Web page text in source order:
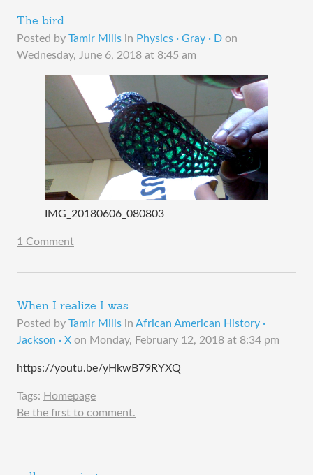
The bird
Posted by Tamir Mills in Physics · Gray · D on
Wednesday, June 6, 2018 at 8:45 am
IMG_20180606_080803
1 Comment
When I realize I was
Posted by Tamir Mills in African American History ·
Jackson · X on Monday, February 12, 2018 at 8:34 pm
https://youtu.be/yHkwB79RYXQ
Tags: Homepage
Be the first to comment.